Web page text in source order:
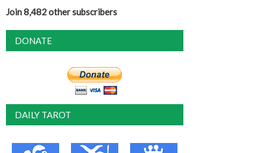
Join 8,482 other subscribers
DONATE
DAILY TAROT